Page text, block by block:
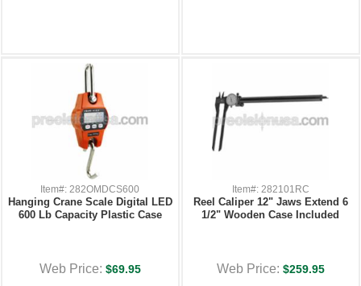
Item#: 282OMDCS600
Hanging Crane Scale Digital LED
600 Lb Capacity Plastic Case
Web Price: $69.95
Item#: 282101RC
Reel Caliper 12" Jaws Extend 6
1/2" Wooden Case Included
Web Price: $259.95